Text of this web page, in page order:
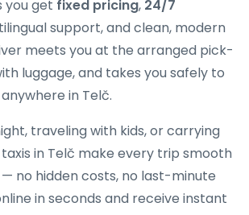
you get fixed pricing, 24/7
support, and clean, modern
meets you at the arranged pick-
luggage, and takes you safely to
in Telč.
traveling with kids, or carrying
in Telč make every trip smooth
no hidden costs, no last-minute
in seconds and receive instant